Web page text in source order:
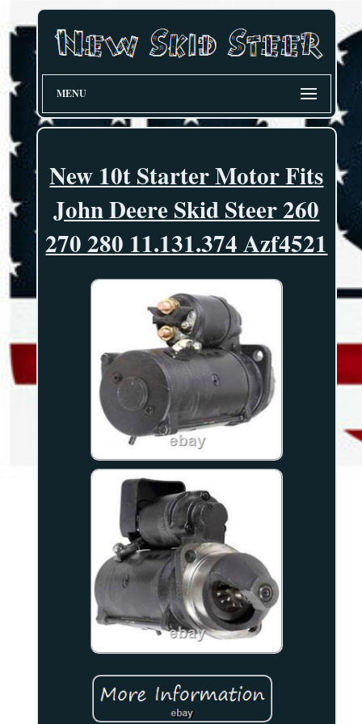
MENU
New 10t Starter Motor Fits
John Deere Skid Steer 260
270 280 11.131.374 Azf4521